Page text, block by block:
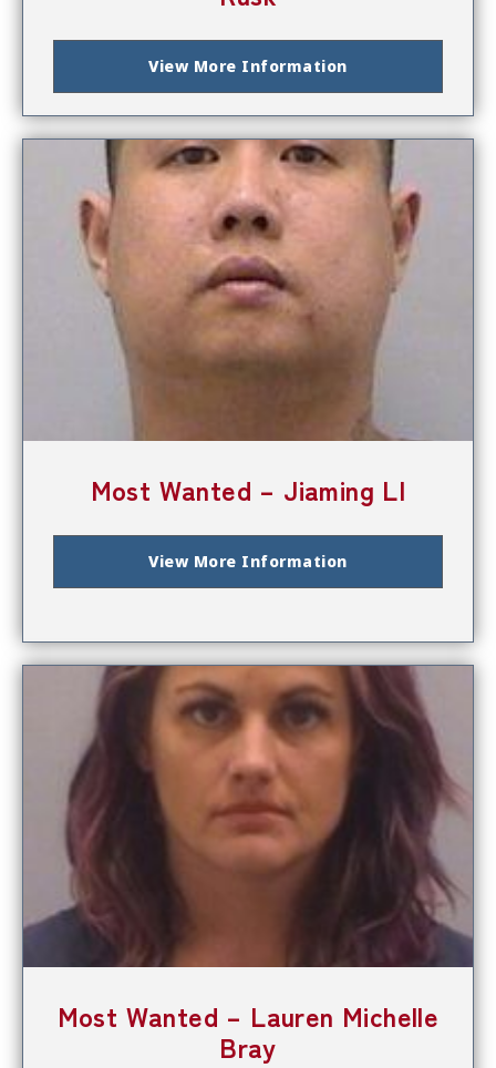
View More Information
Most Wanted – Jiaming LI
View More Information
Most Wanted – Lauren Michelle
Bray